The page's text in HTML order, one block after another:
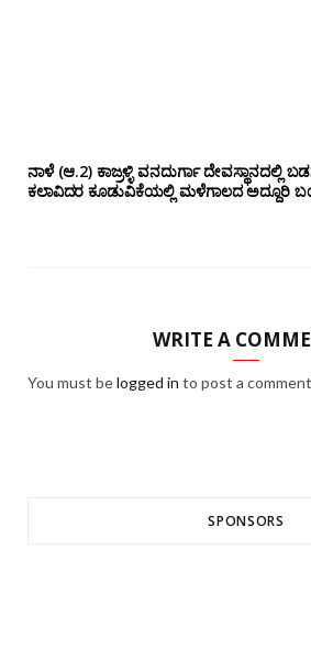
ನಾಳೆ (ಆ.2) ಕಾಜ್ರಳ್ಳಿ ವನದುರ್ಗಾ ದೇವಸ್ಥಾನದಲ್ಲಿ
ಕಲಾವಿದರ ಕೂಡುವಿಕೆಯಲ್ಲಿ ಮಳೆಗಾಲದ ಅದ್ದೂರಿ
WRITE A
You must belogged in to post a
SPONSORS